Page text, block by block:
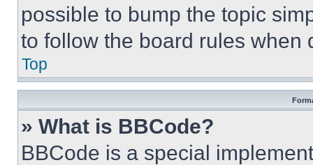
possible to bump the topic
to follow the board rules when
Top
» What is BBCode?
BBCode is a special